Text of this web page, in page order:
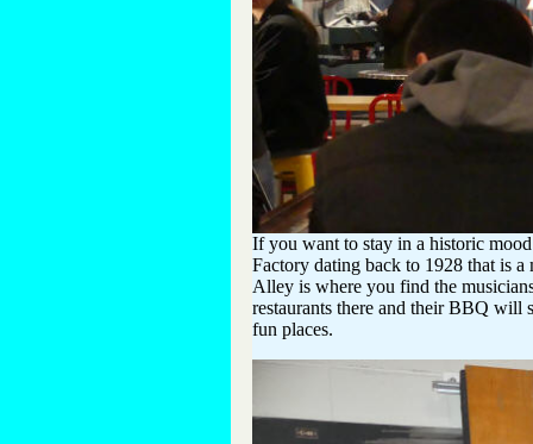
If you want to stay in a historic
Factory dating back to 1928 that is
Alley is where you find the
restaurants there and their BBQ will
fun places.